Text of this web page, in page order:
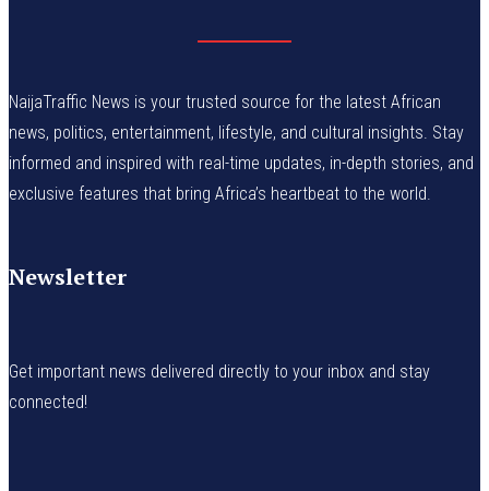
NaijaTraffic News is your trusted source for the latest African
news, politics, entertainment, lifestyle, and cultural insights. Stay
informed and inspired with real-time updates, in-depth stories, and
exclusive features that bring Africa’s heartbeat to the world.
Newsletter
Get important news delivered directly to your inbox and stay
connected!